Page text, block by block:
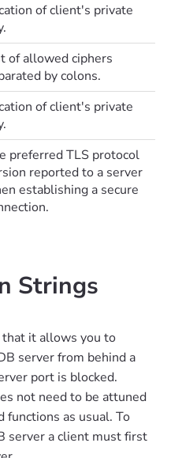
of client's private
of allowed ciphers
by colons.
of client's private
preferred TLS protocol
reported to a server
establishing a secure
Strings
it allows you to
server from behind a
port is blocked.
not need to be attuned
functions as usual. To
server a client must first